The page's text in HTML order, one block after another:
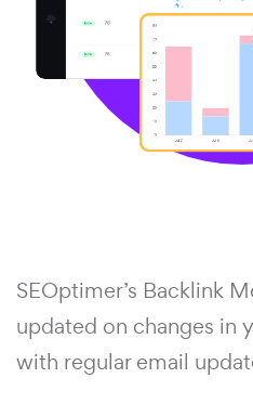
SEOptimer’s Backlink
updated on changes in
with regular email